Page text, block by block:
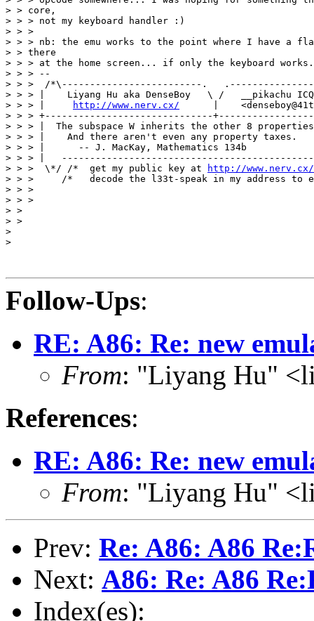
> > core,
> > > not my keyboard handler :)
> > >
> > > nb: the emu works to the point where I have a
> > there
> > > at the home screen... if only the keyboard
> > > --
> > >  /*\-------------------------.
> > > |    Liyang Hu aka DenseBoy   \ /   __pikachu
> > > |
http://www.nerv.cx/
|
> > > +------------------------------
> > > |  The subspace W inherits the other 8
> > > |    And there aren't even any property
> > > |      -- J. MacKay, Mathematics 134b
> > > |
> > >  \*/ /*  get my public key at
http://
> > >     /*   decode the l33t-speak in my address to
> > >
> > >
> >
> >
>
>
Follow-Ups:
RE: A86: Re: new
From: "Liyang Hu"
References:
RE: A86: Re: new
From: "Liyang Hu"
Prev: Re: A86: A86
Next: A86: Re: A86
Index(es):